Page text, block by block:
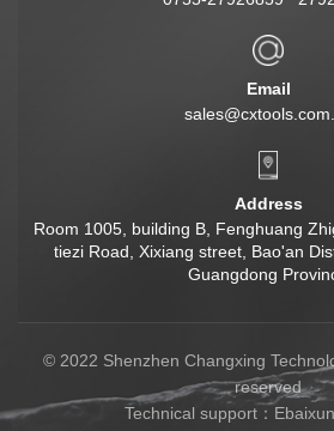
Email
Address
Room 1005, building B, Fenghuang
tiezi Road, Xixiang street, Bao'an
Guangdong
© 2022 Shenzhen Changxing
reserved
Technical support： Ebaixun